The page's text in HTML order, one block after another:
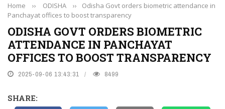
Home ›› ODISHA ››
Odisha Govt orders biometric attendance in
Panchayat offices to boost transparency
ODISHA GOVT ORDERS BIOMETRIC
ATTENDANCE IN PANCHAYAT
OFFICES TO BOOST TRANSPARENCY
2025-09-06 13:43:31 8499
SHARE: